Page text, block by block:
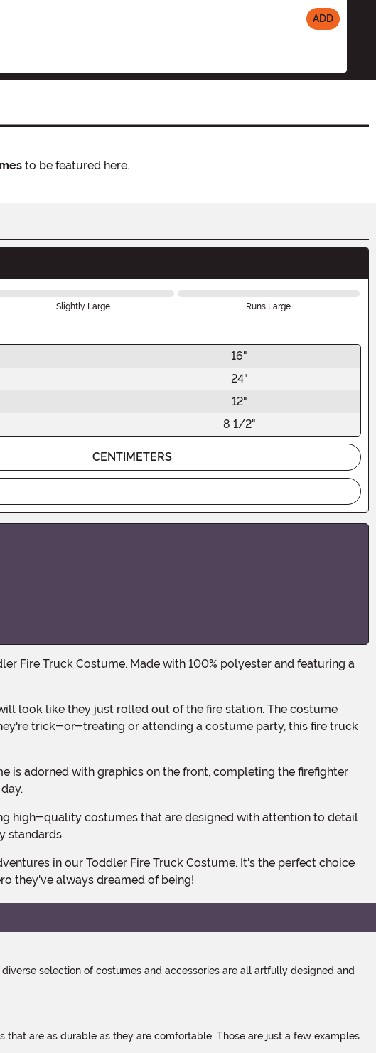
ADD
to be featured here.
Slightly Large Runs Large
16"
24"
12"
8 1/2"
CENTIMETERS
trick-or-treating or attending a costume party, this fire truck
standards.
they've always dreamed of being!
selection of costumes and accessories are all artfully designed and
are as durable as they are comfortable. Those are just a few examples